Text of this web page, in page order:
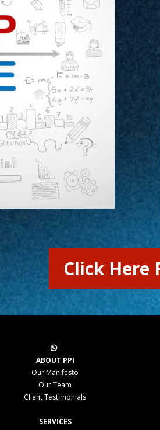
Click Here
ABOUT PPI
Our Manifesto
Our Team
Client Testimonials
SERVICES